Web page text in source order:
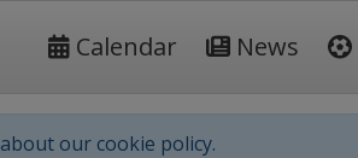
Calendar News
about our cookie policy.